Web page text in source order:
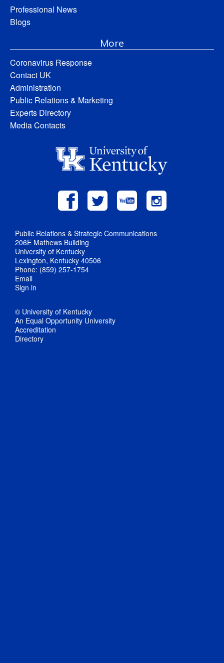
Professional News
Blogs
More
Coronavirus Response
Contact UK
Administration
Public Relations & Marketing
Experts Directory
Media Contacts
Public Relations & Strategic Communications
206E Mathews Building
University of Kentucky
Lexington, Kentucky 40506
Phone: (859) 257-1754
Email
Sign in
© University of Kentucky
An Equal Opportunity University
Accreditation
Directory